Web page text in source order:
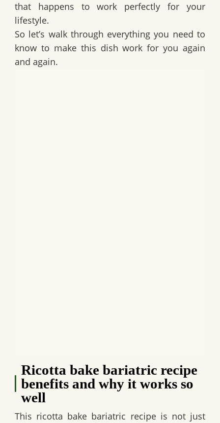
that happens to work perfectly for your
lifestyle.
So let’s walk through everything you need to
know to make this dish work for you again
and again.
Ricotta bake bariatric recipe
benefits and why it works so
well
This ricotta bake bariatric recipe is not just